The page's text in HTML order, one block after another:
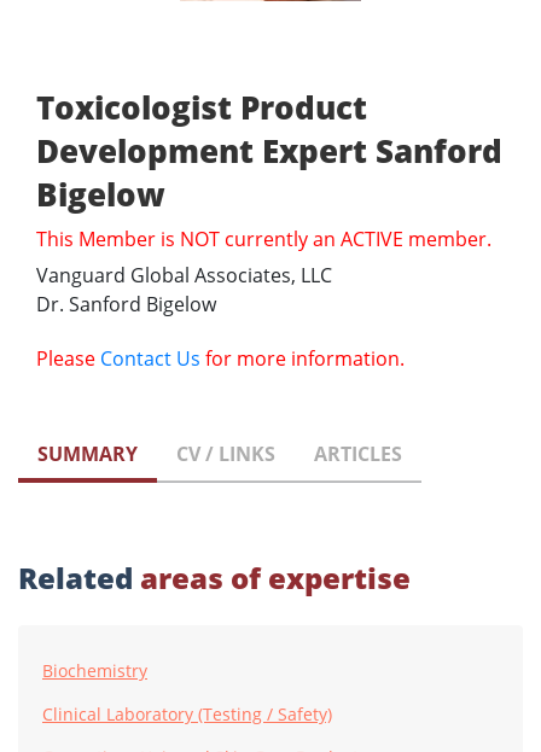
Toxicologist Product
Development Expert Sanford
Bigelow
This Member is NOT currently an ACTIVE member.
Vanguard Global Associates, LLC
Dr. Sanford Bigelow
Please Contact Us for more information.
SUMMARY CV / LINKS ARTICLES
Related areas of expertise
Biochemistry
Clinical Laboratory (Testing / Safety)